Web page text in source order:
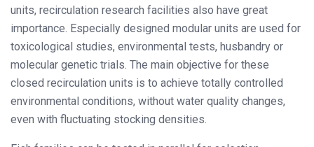
units, recirculation research facilities also have great
importance. Especially designed modular units are used for
toxicological studies, environmental tests, husbandry or
molecular genetic trials. The main objective for these
closed recirculation units is to achieve totally controlled
environmental conditions, without water quality changes,
even with fluctuating stocking densities.